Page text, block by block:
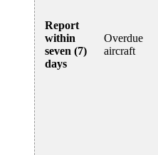
Report
within
seven (7)
days
Overdue
aircraft